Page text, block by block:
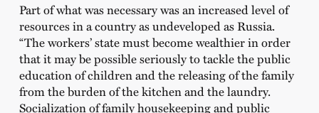
Part of what was necessary was an increased level of
resources in a country as undeveloped as Russia.
“The workers’ state must become wealthier in order
that it may be possible seriously to tackle the public
education of children and the releasing of the family
from the burden of the kitchen and the laundry.
Socialization of family housekeeping and public